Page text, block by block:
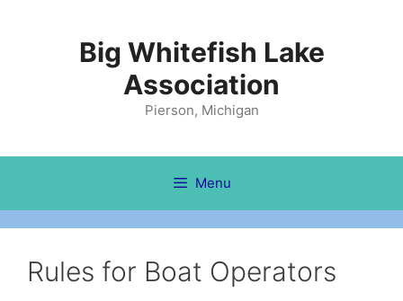
Big Whitefish Lake
Association
Pierson, Michigan
Menu
Rules for Boat Operators